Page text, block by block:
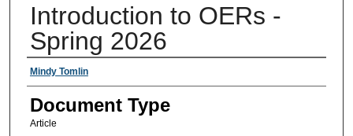
Introduction to OERs -
Spring 2026
Authors
Mindy Tomlin
Document Type
Article